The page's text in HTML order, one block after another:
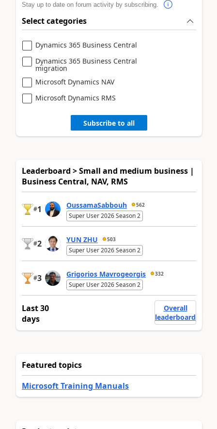
Stay up to date on forum activity by subscribing.
Select categories
Dynamics 365 Business Central
Dynamics 365 Business Central
migration
Microsoft Dynamics NAV
Microsoft Dynamics RMS
Subscribe to all
Leaderboard > Small and medium business |
Business Central, NAV, RMS
#1 OussamaSabbouh 562
Super User 2026 Season 2
#2 YUN ZHU 503
Super User 2026 Season 2
#3 Grigorios Mavrogeorgis 332
Super User 2026 Season 2
Last 30
days
Overall
leaderboard
Featured topics
Microsoft Training Manuals